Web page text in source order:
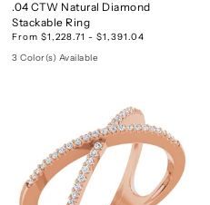
.04 CTW Natural Diamond
Stackable Ring
From $1,228.71 - $1,391.04
3 Color(s) Available